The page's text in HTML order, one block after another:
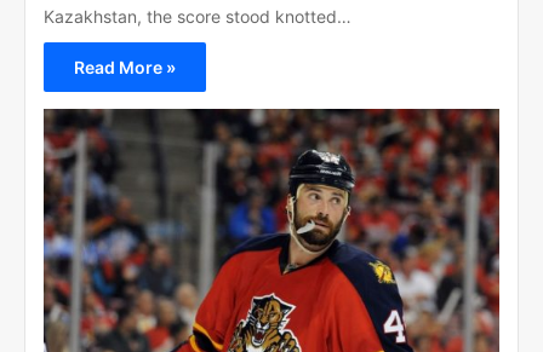
Kazakhstan, the score stood knotted…
Read More »